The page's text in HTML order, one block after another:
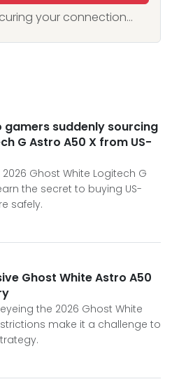
your connection...
gamers suddenly sourcing
G Astro A50 X from US-
Ghost White Logitech G
the secret to buying US-
safely.
Ghost White Astro A50
the 2026 Ghost White
make it a challenge to